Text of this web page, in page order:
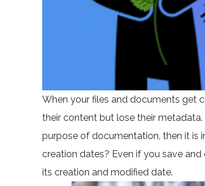
When your files and documents get
their content but lose their
purpose of documentation, then it is
creation dates? Even if you save
its creation and modified date.